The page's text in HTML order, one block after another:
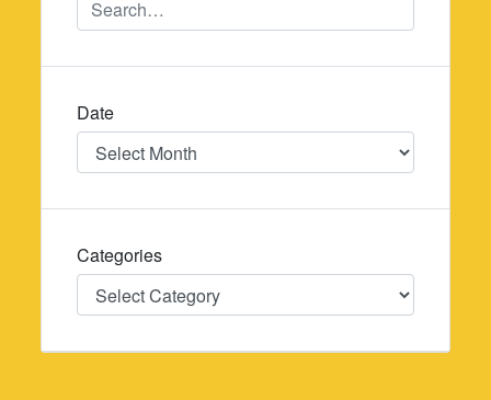
Date
Date
Categories
Categories